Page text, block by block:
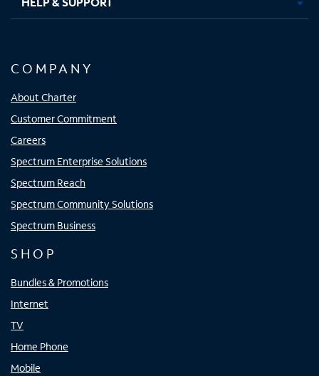
COMPANY
About Charter
Customer Commitment
Careers
Spectrum Enterprise Solutions
Spectrum Reach
Spectrum Community Solutions
Spectrum Business
SHOP
Bundles & Promotions
Internet
TV
Home Phone
Mobile